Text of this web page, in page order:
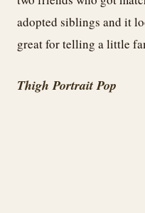
adopted siblings and it
great for telling a little
Thigh Portrait Pop